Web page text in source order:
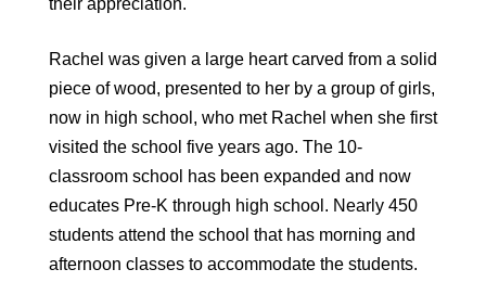
their appreciation.
Rachel was given a large heart carved from a solid
piece of wood, presented to her by a group of girls,
now in high school, who met Rachel when she first
visited the school five years ago. The 10-
classroom school has been expanded and now
educates Pre-K through high school. Nearly 450
students attend the school that has morning and
afternoon classes to accommodate the students.